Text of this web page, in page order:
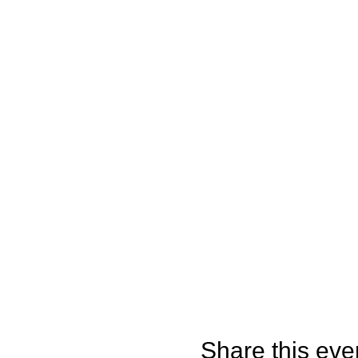
Share this